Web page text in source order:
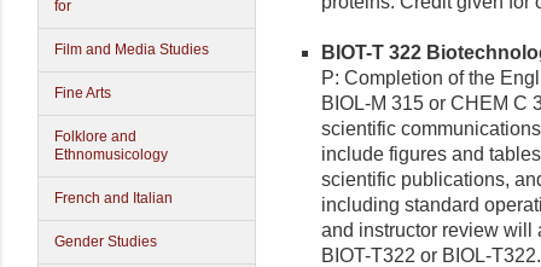
for
Film and Media Studies
Fine Arts
Folklore and
Ethnomusicology
French and Italian
Gender Studies
BIOT-T 322
P: Completion of the
BIOL-M 315 or CHEM C
scientific
include figures and
scientific publications,
including standard
and instructor review will
BIOT-T322 or BIOL-T322.